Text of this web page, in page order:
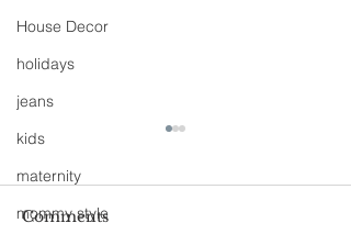
House Decor
holidays
jeans
kids
maternity
mommy style
Comments